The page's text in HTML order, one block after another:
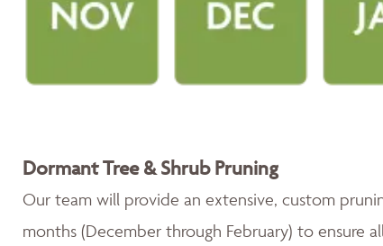
Dormant Tree & Shrub Pruning
Our team will provide an extensive, custom
months (December through February) to ensure